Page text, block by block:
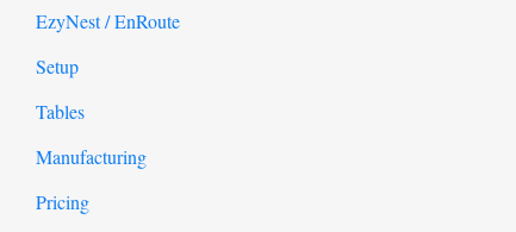
EzyNest / EnRoute
Setup
Tables
Manufacturing
Pricing